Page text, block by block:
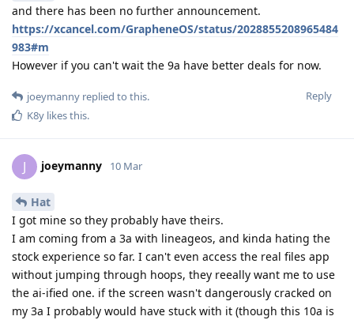
and there has been no further announcement.
https://xcancel.com/GrapheneOS/status/2028855208965484
983#m
However if you can't wait the 9a have better deals for now.
Reply
joeymanny replied to this.
K8y likes this.
J joeymanny 10 Mar
Hat
I got mine so they probably have theirs.
I am coming from a 3a with lineageos, and kinda hating the
stock experience so far. I can't even access the real files app
without jumping through hoops, they reeally want me to use
the ai-ified one. if the screen wasn't dangerously cracked on
my 3a I probably would have stuck with it (though this 10a is